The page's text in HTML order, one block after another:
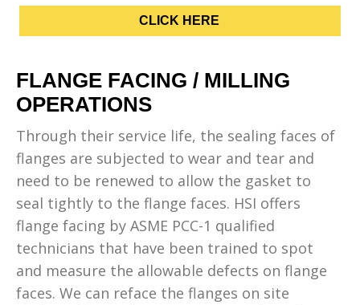
CLICK HERE
FLANGE FACING / MILLING
OPERATIONS
Through their service life, the sealing faces of
flanges are subjected to wear and tear and
need to be renewed to allow the gasket to
seal tightly to the flange faces. HSI offers
flange facing by ASME PCC-1 qualified
technicians that have been trained to spot
and measure the allowable defects on flange
faces. We can reface the flanges on site